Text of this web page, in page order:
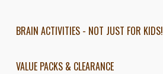
BRAIN ACTIVITIES - NOT JUST FOR KIDS!
VALUE PACKS & CLEARANCE